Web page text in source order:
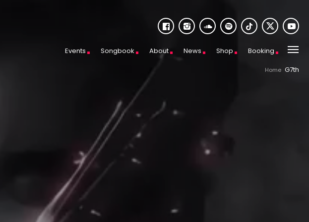
Events Songbook About News Shop Booking
Home G7th